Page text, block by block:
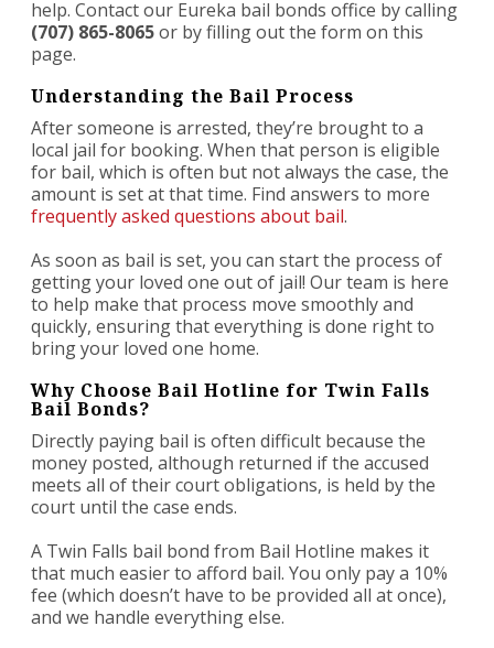
help. Contact our Eureka bail bonds office by calling
(707) 865-8065or by filling out the form on this
page.
Understanding the Bail Process
After someone is arrested, they’re brought to a
local jail for booking. When that person is eligible
for bail, which is often but not always the case, the
amount is set at that time. Find answers to more
frequently asked questions about bail.
As soon as bail is set, you can start the process of
getting your loved one out of jail! Our team is here
to help make that process move smoothly and
quickly, ensuring that everything is done right to
bring your loved one home.
Why Choose Bail Hotline for Twin Falls
Bail Bonds?
Directly paying bail is often difficult because the
money posted, although returned if the accused
meets all of their court obligations, is held by the
court until the case ends.
A Twin Falls bail bond from Bail Hotline makes it
that much easier to afford bail. You only pay a 10%
fee (which doesn’t have to be provided all at once),
and we handle everything else.